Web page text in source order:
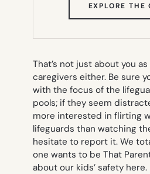
EXPLORE THE
That’s not just about you
caregivers either. Be sure
with the focus of the
pools; if they seem
more interested in flirting
lifeguards than watching
hesitate to report it. We
one wants to be That
about our kids’ safety here.